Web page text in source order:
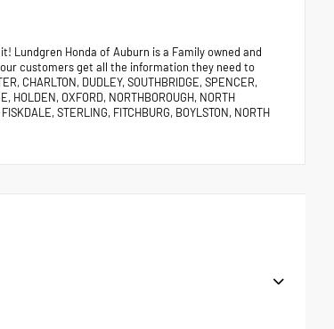
Lundgren Honda of Auburn is a Family owned and
customers get all the information they need to
CHARLTON, DUDLEY, SOUTHBRIDGE, SPENCER,
HOLDEN, OXFORD, NORTHBOROUGH, NORTH
STERLING, FITCHBURG, BOYLSTON, NORTH